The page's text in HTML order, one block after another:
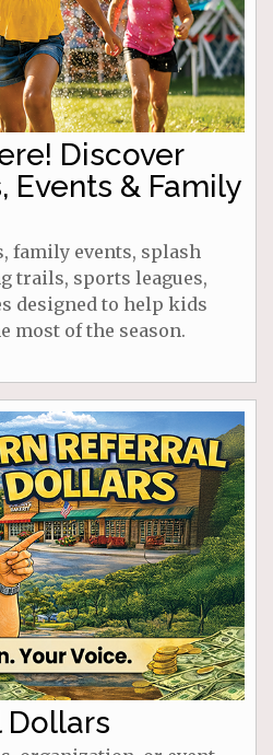
Discover
Events & Family
family events, splash
trails, sports leagues,
designed to help kids
most of the season.
Dollars